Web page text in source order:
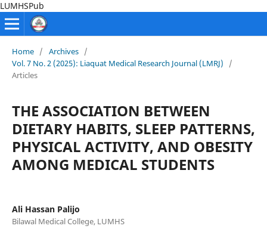
LUMHSPub
Home / Archives /
Vol. 7 No. 2 (2025): Liaquat Medical Research Journal (LMRJ)
/
Articles
THE ASSOCIATION BETWEEN
DIETARY HABITS, SLEEP PATTERNS,
PHYSICAL ACTIVITY, AND OBESITY
AMONG MEDICAL STUDENTS
Ali Hassan Palijo
Bilawal Medical College, LUMHS